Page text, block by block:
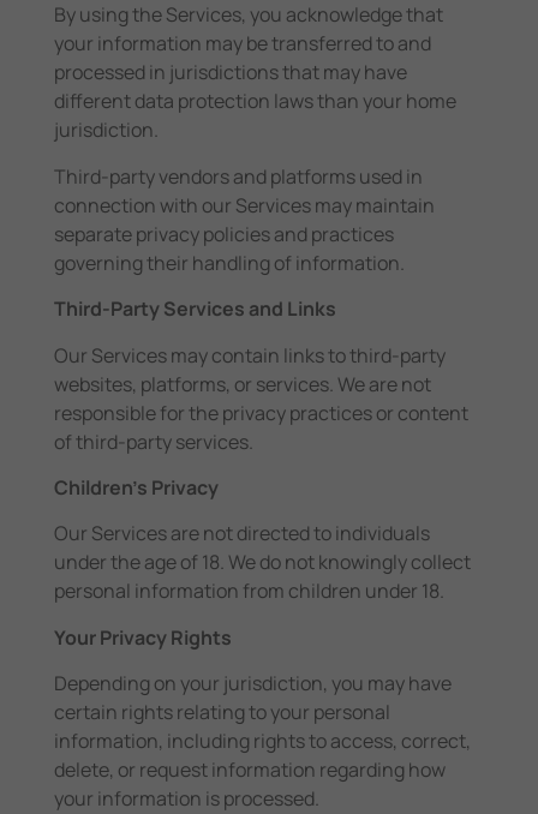
By using the Services, you acknowledge that
your information may be transferred to and
processed in jurisdictions that may have
different data protection laws than your home
jurisdiction.
Third-party vendors and platforms used in
connection with our Services may maintain
separate privacy policies and practices
governing their handling of information.
Third-Party Services and Links
Our Services may contain links to third-party
websites, platforms, or services. We are not
responsible for the privacy practices or content
of third-party services.
Children’s Privacy
Our Services are not directed to individuals
under the age of 18. We do not knowingly collect
personal information from children under 18.
Your Privacy Rights
Depending on your jurisdiction, you may have
certain rights relating to your personal
information, including rights to access, correct,
delete, or request information regarding how
your information is processed.